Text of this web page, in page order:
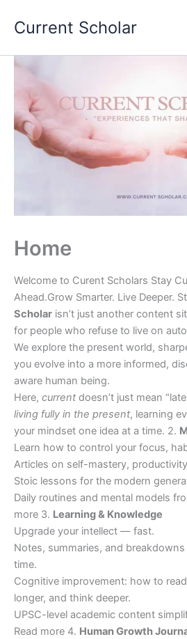
Current Scholar
Home
Welcome to Curent Scholars Stay
Ahead.Grow Smarter. Live Deeper.
Scholar isn’t just another content
for people who refuse to live on
We explore the present world,
you evolve into a more informed,
aware human being.
Here, current doesn’t just mean
living fully in the present, learning
your mindset one idea at a time. 2.
Learn how to control your focus,
Articles on self-mastery,
Stoic lessons for the modern
Daily routines and mental models
more 3. Learning & Knowledge
Upgrade your intellect — fast.
Notes, summaries, and
time.
Cognitive improvement: how to
longer, and think deeper.
UPSC-level academic content
Read more 4. Human Growth